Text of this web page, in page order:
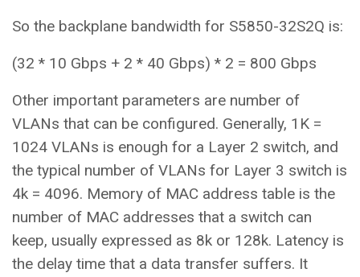
So the backplane bandwidth for S5850-32S2Q is:
(32 * 10 Gbps + 2 * 40 Gbps) * 2 = 800 Gbps
Other important parameters are number of
VLANs that can be configured. Generally, 1K =
1024 VLANs is enough for a Layer 2 switch, and
the typical number of VLANs for Layer 3 switch is
4k = 4096. Memory of MAC address table is the
number of MAC addresses that a switch can
keep, usually expressed as 8k or 128k. Latency is
the delay time that a data transfer suffers. It